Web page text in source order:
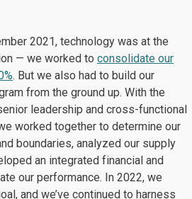
2021, technology was at the
— we worked to consolidate our
. But we also had to build our
from the ground up. With the
leadership and cross-functional
worked together to determine our
boundaries, analyzed our supply
an integrated financial and
our performance. In 2022, we
and we’ve continued to harness